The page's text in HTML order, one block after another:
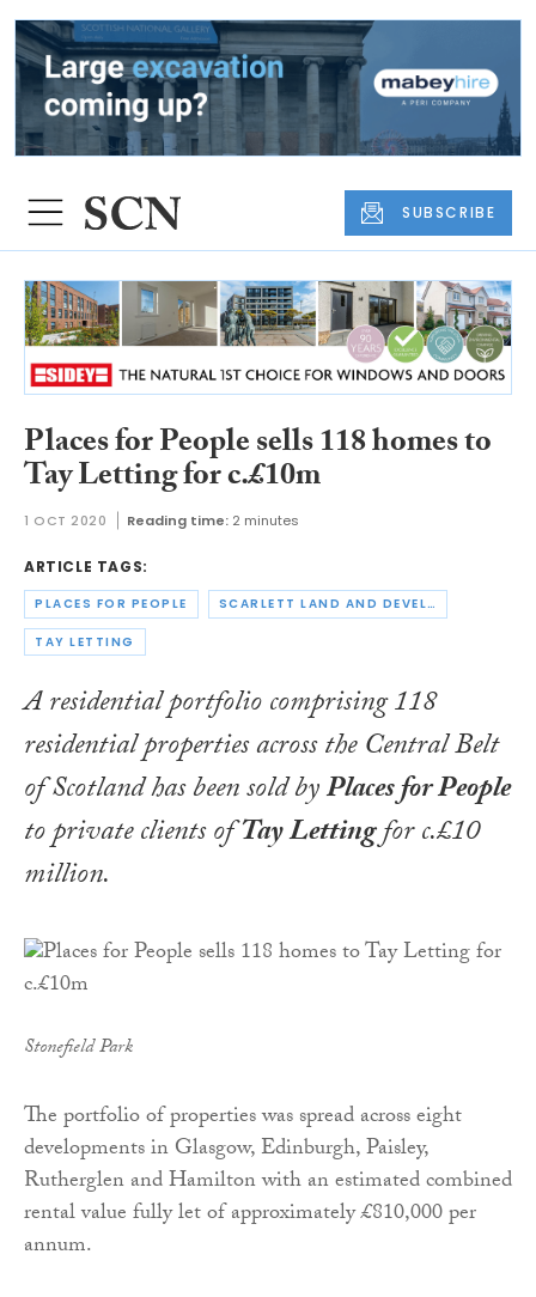
SUBSCRIBE
Places for People sells 118 homes to
Tay Letting for c.£10m
1 OCT 2020 Reading time: 2 minutes
ARTICLE TAGS:
PLACES FOR PEOPLE SCARLETT LAND AND DEVELOPMENT
TAY LETTING
A residential portfolio comprising 118
residential properties across the Central Belt
of Scotland has been sold byPlaces for People
to private clients ofTayLettingfor c.£10
million.
Stonefield Park
The portfolio of properties was spread across eight
developments in Glasgow, Edinburgh, Paisley,
Rutherglen and Hamilton with an estimated combined
rental value fullyletof approximately £810,000 per
annum.